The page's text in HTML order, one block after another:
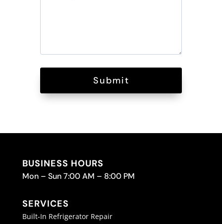
Submit
BUSINESS HOURS
Mon – Sun 7:00 AM – 8:00 PM
SERVICES
Built-In Refrigerator Repair